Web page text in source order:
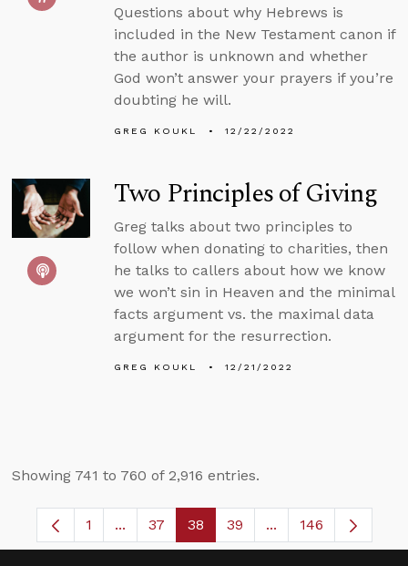
Questions about why Hebrews is
included in the New Testament canon if
the author is unknown and whether
God won’t answer your prayers if you’re
doubting he will.
GREG KOUKL 12/22/2022
Two Principles of Giving
Greg talks about two principles to
follow when donating to charities, then
he talks to callers about how we know
we won’t sin in Heaven and the minimal
facts argument vs. the maximal data
argument for the resurrection.
GREG KOUKL 12/21/2022
Showing 741 to 760 of 2,916 entries.
Page
1 ...Intermediate Pages Use TAB to navigate.
Page
37 Page
38 Page
39 ...Intermediate
146